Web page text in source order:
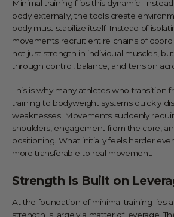
Minimal training flips this dynamic.
body externally, the tools create
body must stabilize itself. Instead of
movements recruit entire chains of
not just strength in individual muscles,
through control, balance, and tension
This is why many athletes who transition
training to bodyweight systems quickly
weaknesses. Movements suddenly
shoulders, engagement from the core,
positioning. What initially feels harder
more transferable to real movement.
Strength Is Built on
At the foundation of minimal training lies
strength is largely a matter of leverage.